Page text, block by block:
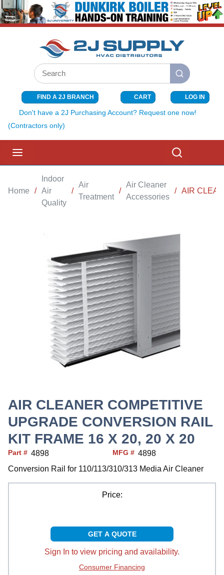
SKIP TO MAIN CONTENT
Site Search
submit search
FIND A 2J BRANCH CART{0} ITEMS
LOG IN
Don't have a 2J Purchasing Account? Request one now!
(Contractors only)
Home /
Indoor
Air
Quality
/
Air
Treatment
/
Air Cleaner
Accessories
/ AIR
AIR CLEANER COMPETITIVE
UPGRADE CONVERSION RAIL
KIT FRAME 16 X 20, 20 X 20
Part # 4898 MFG # 4898
Conversion Rail for 110/113/310/313 Media Air Cleaner
Price:
GET A QUOTE
Sign In to view pricing and availability.
Consumer Financing